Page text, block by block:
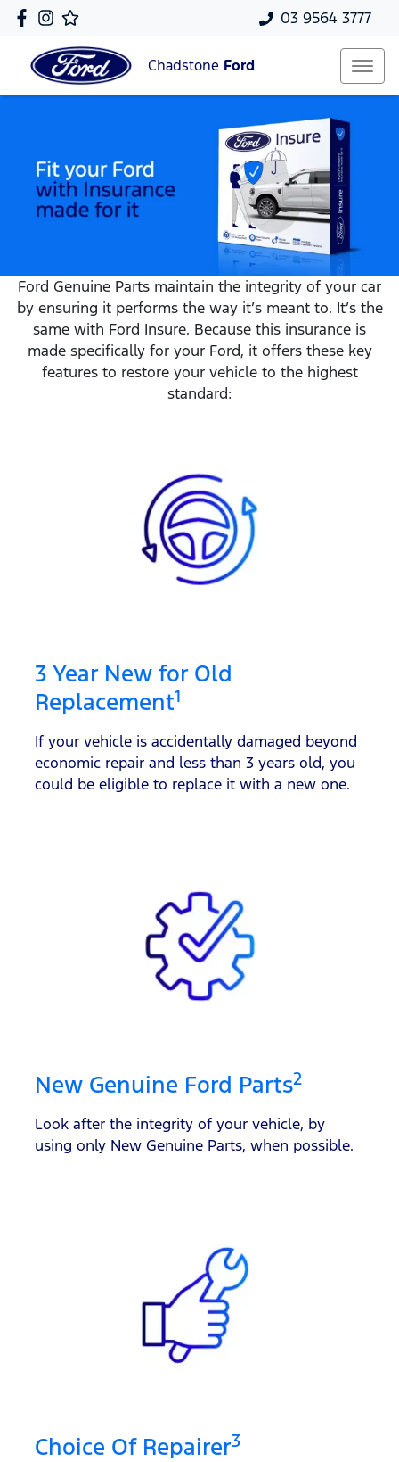
03 9564 3777
Chadstone Ford
Ford Genuine Parts maintain the integrity of your car
by ensuring it performs the way it’s meant to. It’s the
same with Ford Insure. Because this insurance is
made specifically for your Ford, it offers these key
features to restore your vehicle to the highest
standard:
3 Year New for Old
Replacement1
If your vehicle is accidentally damaged beyond
economic repair and less than 3 years old, you
could be eligible to replace it with a new one.
New Genuine Ford Parts2
Look after the integrity of your vehicle, by
using only New Genuine Parts, when possible.
Choice Of Repairer3